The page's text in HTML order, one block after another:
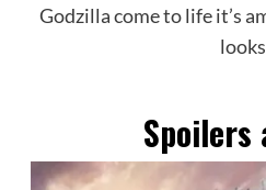
Godzilla come to life it’s
Spoilers